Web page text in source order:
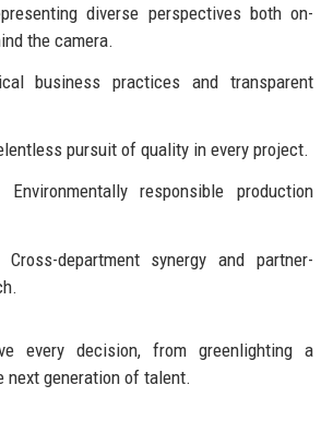
diverse perspectives both on-
the camera.
business practices and transparent
pursuit of quality in every project.
Environmentally responsible production
department synergy and partner-
every decision, from greenlighting a
next generation of talent.